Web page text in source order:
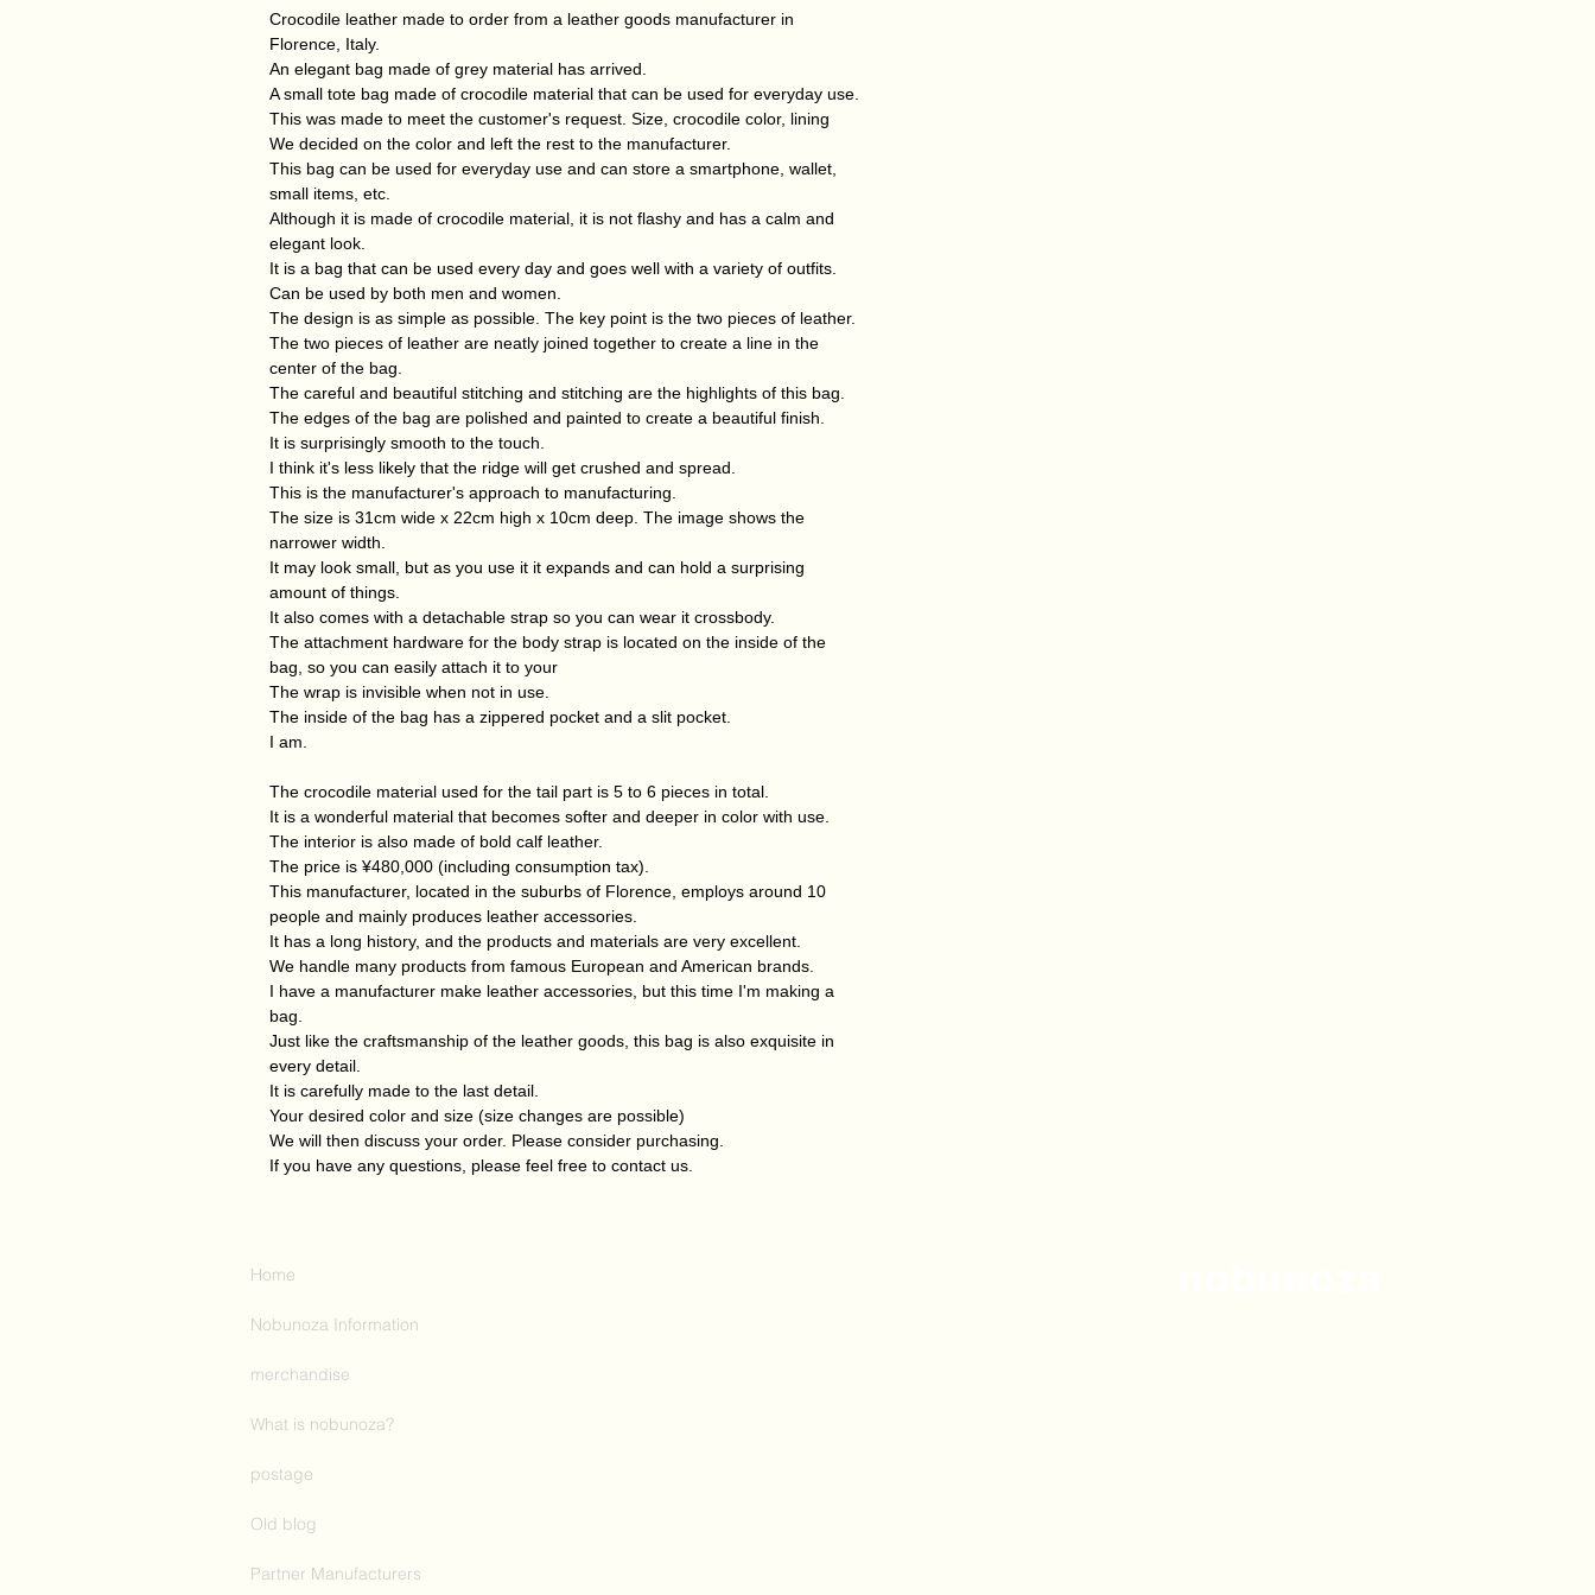
Crocodile leather made to order from a leather goods manufacturer in
Florence, Italy.
An elegant bag made of grey material has arrived.
A small tote bag made of crocodile material that can be used for everyday use.
This was made to meet the customer's request. Size, crocodile color, lining
We decided on the color and left the rest to the manufacturer.
This bag can be used for everyday use and can store a smartphone, wallet,
small items, etc.
Although it is made of crocodile material, it is not flashy and has a calm and
elegant look.
It is a bag that can be used every day and goes well with a variety of outfits.
Can be used by both men and women.
The design is as simple as possible. The key point is the two pieces of leather.
The two pieces of leather are neatly joined together to create a line in the
center of the bag.
The careful and beautiful stitching and stitching are the highlights of this bag.
The edges of the bag are polished and painted to create a beautiful finish.
It is surprisingly smooth to the touch.
I think it's less likely that the ridge will get crushed and spread.
This is the manufacturer's approach to manufacturing.
The size is 31cm wide x 22cm high x 10cm deep. The image shows the
narrower width.
It may look small, but as you use it it expands and can hold a surprising
amount of things.
It also comes with a detachable strap so you can wear it crossbody.
The attachment hardware for the body strap is located on the inside of the
bag, so you can easily attach it to your
The wrap is invisible when not in use.
The inside of the bag has a zippered pocket and a slit pocket.
I am.
The crocodile material used for the tail part is 5 to 6 pieces in total.
It is a wonderful material that becomes softer and deeper in color with use.
The interior is also made of bold calf leather.
The price is ¥480,000 (including consumption tax).
This manufacturer, located in the suburbs of Florence, employs around 10
people and mainly produces leather accessories.
It has a long history, and the products and materials are very excellent.
We handle many products from famous European and American brands.
I have a manufacturer make leather accessories, but this time I'm making a
bag.
Just like the craftsmanship of the leather goods, this bag is also exquisite in
every detail.
It is carefully made to the last detail.
Your desired color and size (size changes are possible)
We will then discuss your order. Please consider purchasing.
If you have any questions, please feel free to contact us.
Home
Nobunoza Information
merchandise
What is nobunoza?
postage
Old blog
Partner Manufacturers